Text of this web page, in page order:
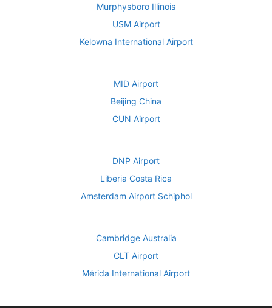
Murphysboro Illinois
USM Airport
Kelowna International Airport
MID Airport
Beijing China
CUN Airport
DNP Airport
Liberia Costa Rica
Amsterdam Airport Schiphol
Cambridge Australia
CLT Airport
Mérida International Airport